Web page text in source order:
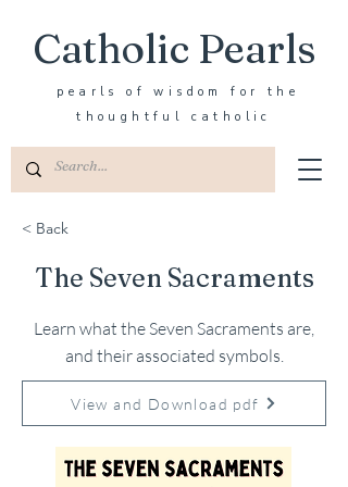
Catholic Pearls
pearls of wisdom for the
thoughtful catholic
< Back
The Seven Sacraments
Learn what the Seven Sacraments are,
and their associated symbols.
View and Download pdf